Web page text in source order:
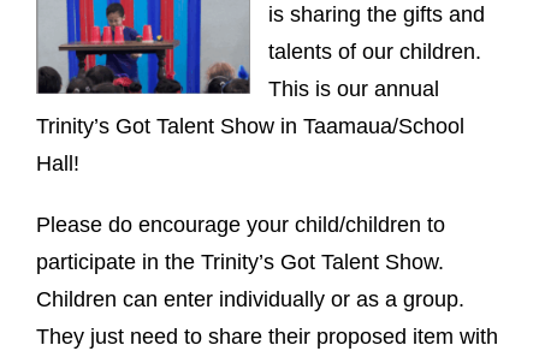
is sharing the gifts and
talents of our children.
This is our annual
Trinity’s Got Talent Show in Taamaua/School
Hall!
Please do encourage your child/children to
participate in the Trinity’s Got Talent Show.
Children can enter individually or as a group.
They just need to share their proposed item with